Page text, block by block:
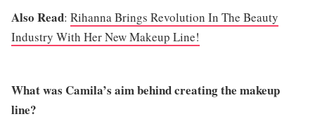
Also Read: Rihanna Brings Revolution In The Beauty
Industry With Her New Makeup Line!
What was Camila’s aim behind creating the makeup
line?